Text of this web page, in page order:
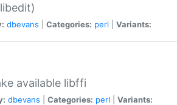
dbevans Categories: perl Variants:
available libffi
dbevans Categories: perl Variants: